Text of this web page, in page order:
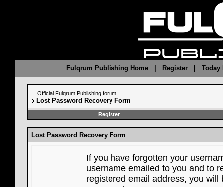
Fulqrum Publishing Home| Register| Today
Official Fulqrum Publishing forum
Lost Password Recovery Form
Register
Lost Password Recovery Form
If you have forgotten your
username emailed to you and to
registered email address, you